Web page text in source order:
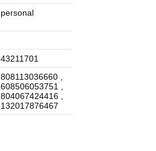
personal
43211701
808113036660 ,
608506053751 ,
804067424416 ,
132017876467